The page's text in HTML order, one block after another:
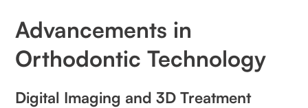
Advancements in
Orthodontic Technology
Digital Imaging and 3D Treatment